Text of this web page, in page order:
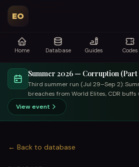
EO
Home Database Guides Codes
Summer 2026 — Corruption (Part
Third summer run (Jul 29–Sep 2):
breaches from World Elites, CDR buffs
trade-focused summer merchant.
View event
← Back to database